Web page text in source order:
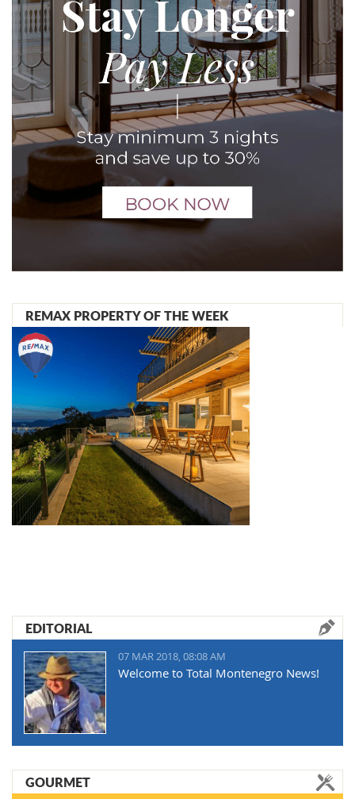
REMAX PROPERTY OF THE WEEK
EDITORIAL
07 MAR 2018, 08:08 AM
Welcome to Total Montenegro News!
GOURMET